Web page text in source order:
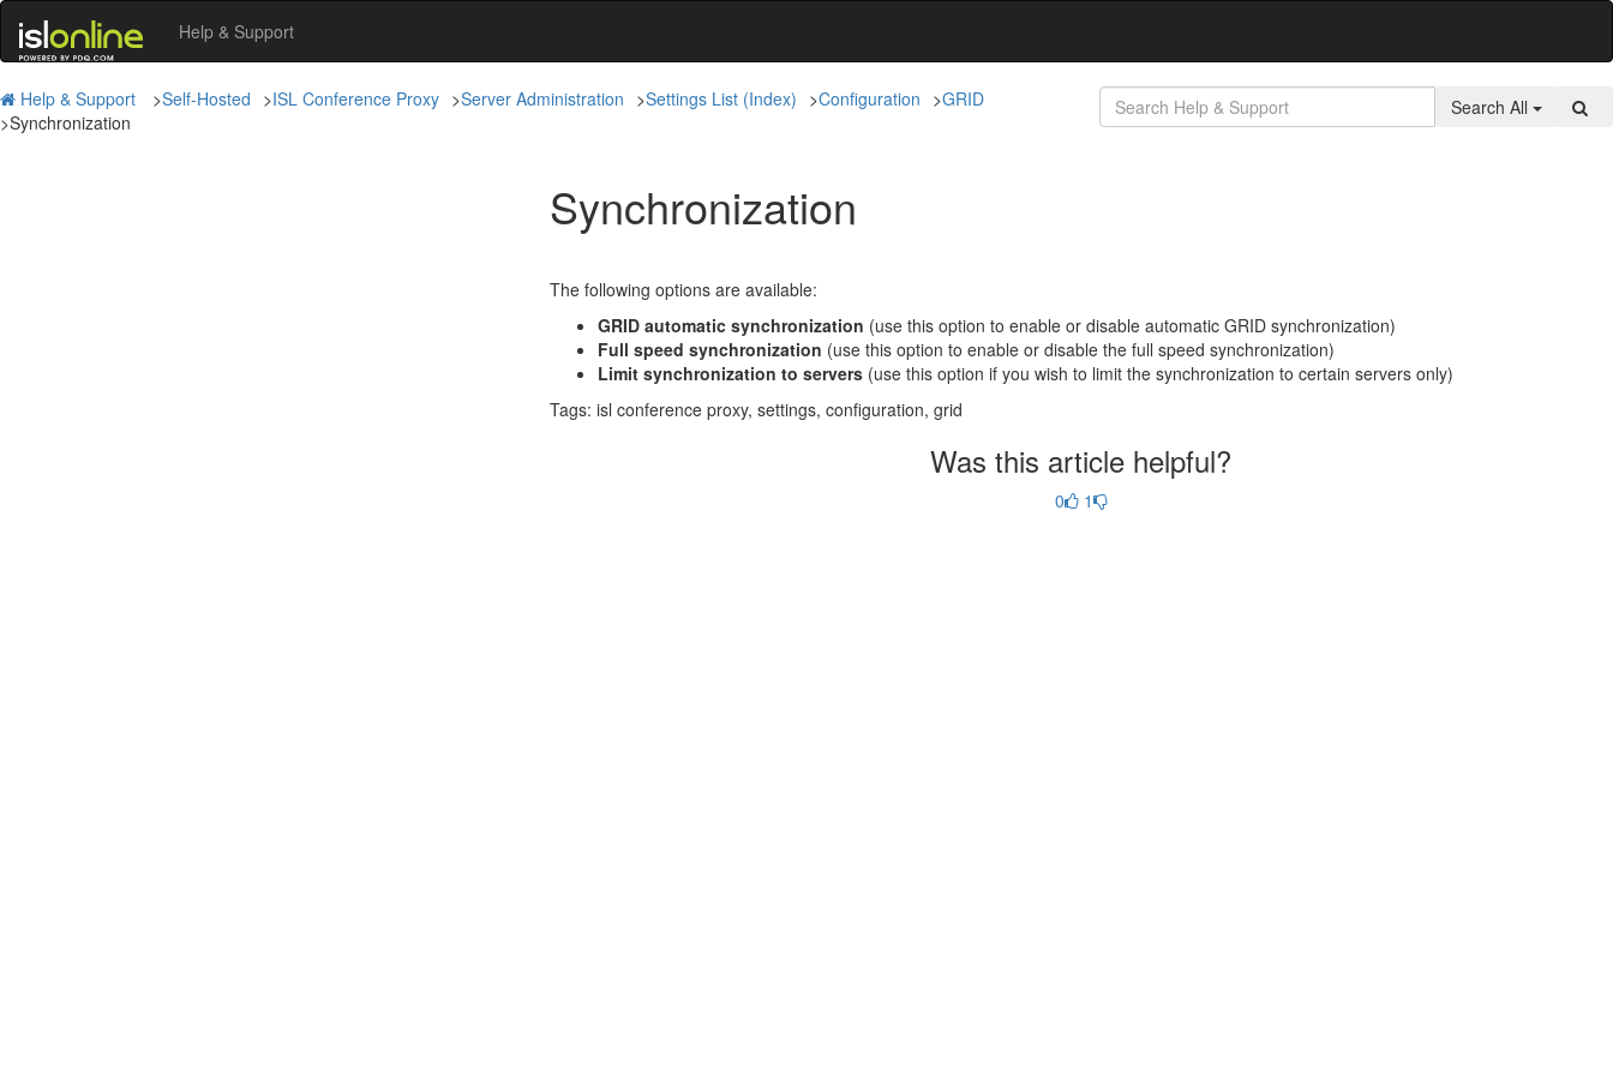
Help & Support
Help & Support >Self-Hosted >ISL Conference Proxy >Server Administration >Settings List (Index) >Configuration >GRID
>Synchronization
Search All
Synchronization
The following options are available:
GRID automatic synchronization (use this option to enable or disable automatic GRID synchronization)
Full speed synchronization (use this option to enable or disable the full speed synchronization)
Limit synchronization to servers (use this option if you wish to limit the synchronization to certain servers only)
Tags: isl conference proxy, settings, configuration, grid
Was this article helpful?
0 1